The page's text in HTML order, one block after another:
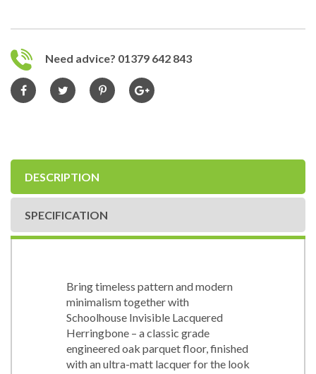
Need advice? 01379 642 843
DESCRIPTION
SPECIFICATION
Bring timeless pattern and modern
minimalism together with
Schoolhouse Invisible Lacquered
Herringbone – a classic grade
engineered oak parquet floor, finished
with an ultra-matt lacquer for the look